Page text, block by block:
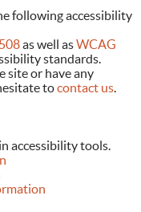
following accessibility
as well asWCAG
standards.
site or have any
tocontact us.
accessibility tools.